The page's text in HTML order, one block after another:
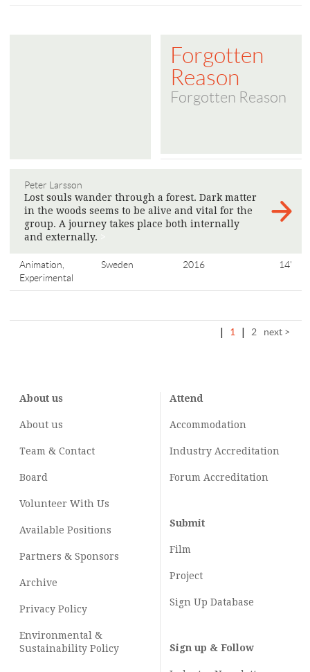
Forgotten
Reason
Forgotten Reason
Peter Larsson
Lost souls wander through a forest. Dark matter
in the woods seems to be alive and vital for the
group. A journey takes place both internally
and externally.
Animation,
Experimental
Sweden 2016 14'
1 2 next >
About us
About us
Team & Contact
Board
Volunteer With Us
Available Positions
Partners & Sponsors
Archive
Privacy Policy
Environmental &
Sustainability Policy
Attend
Accommodation
Industry Accreditation
Forum Accreditation
Submit
Film
Project
Sign Up Database
Sign up & Follow